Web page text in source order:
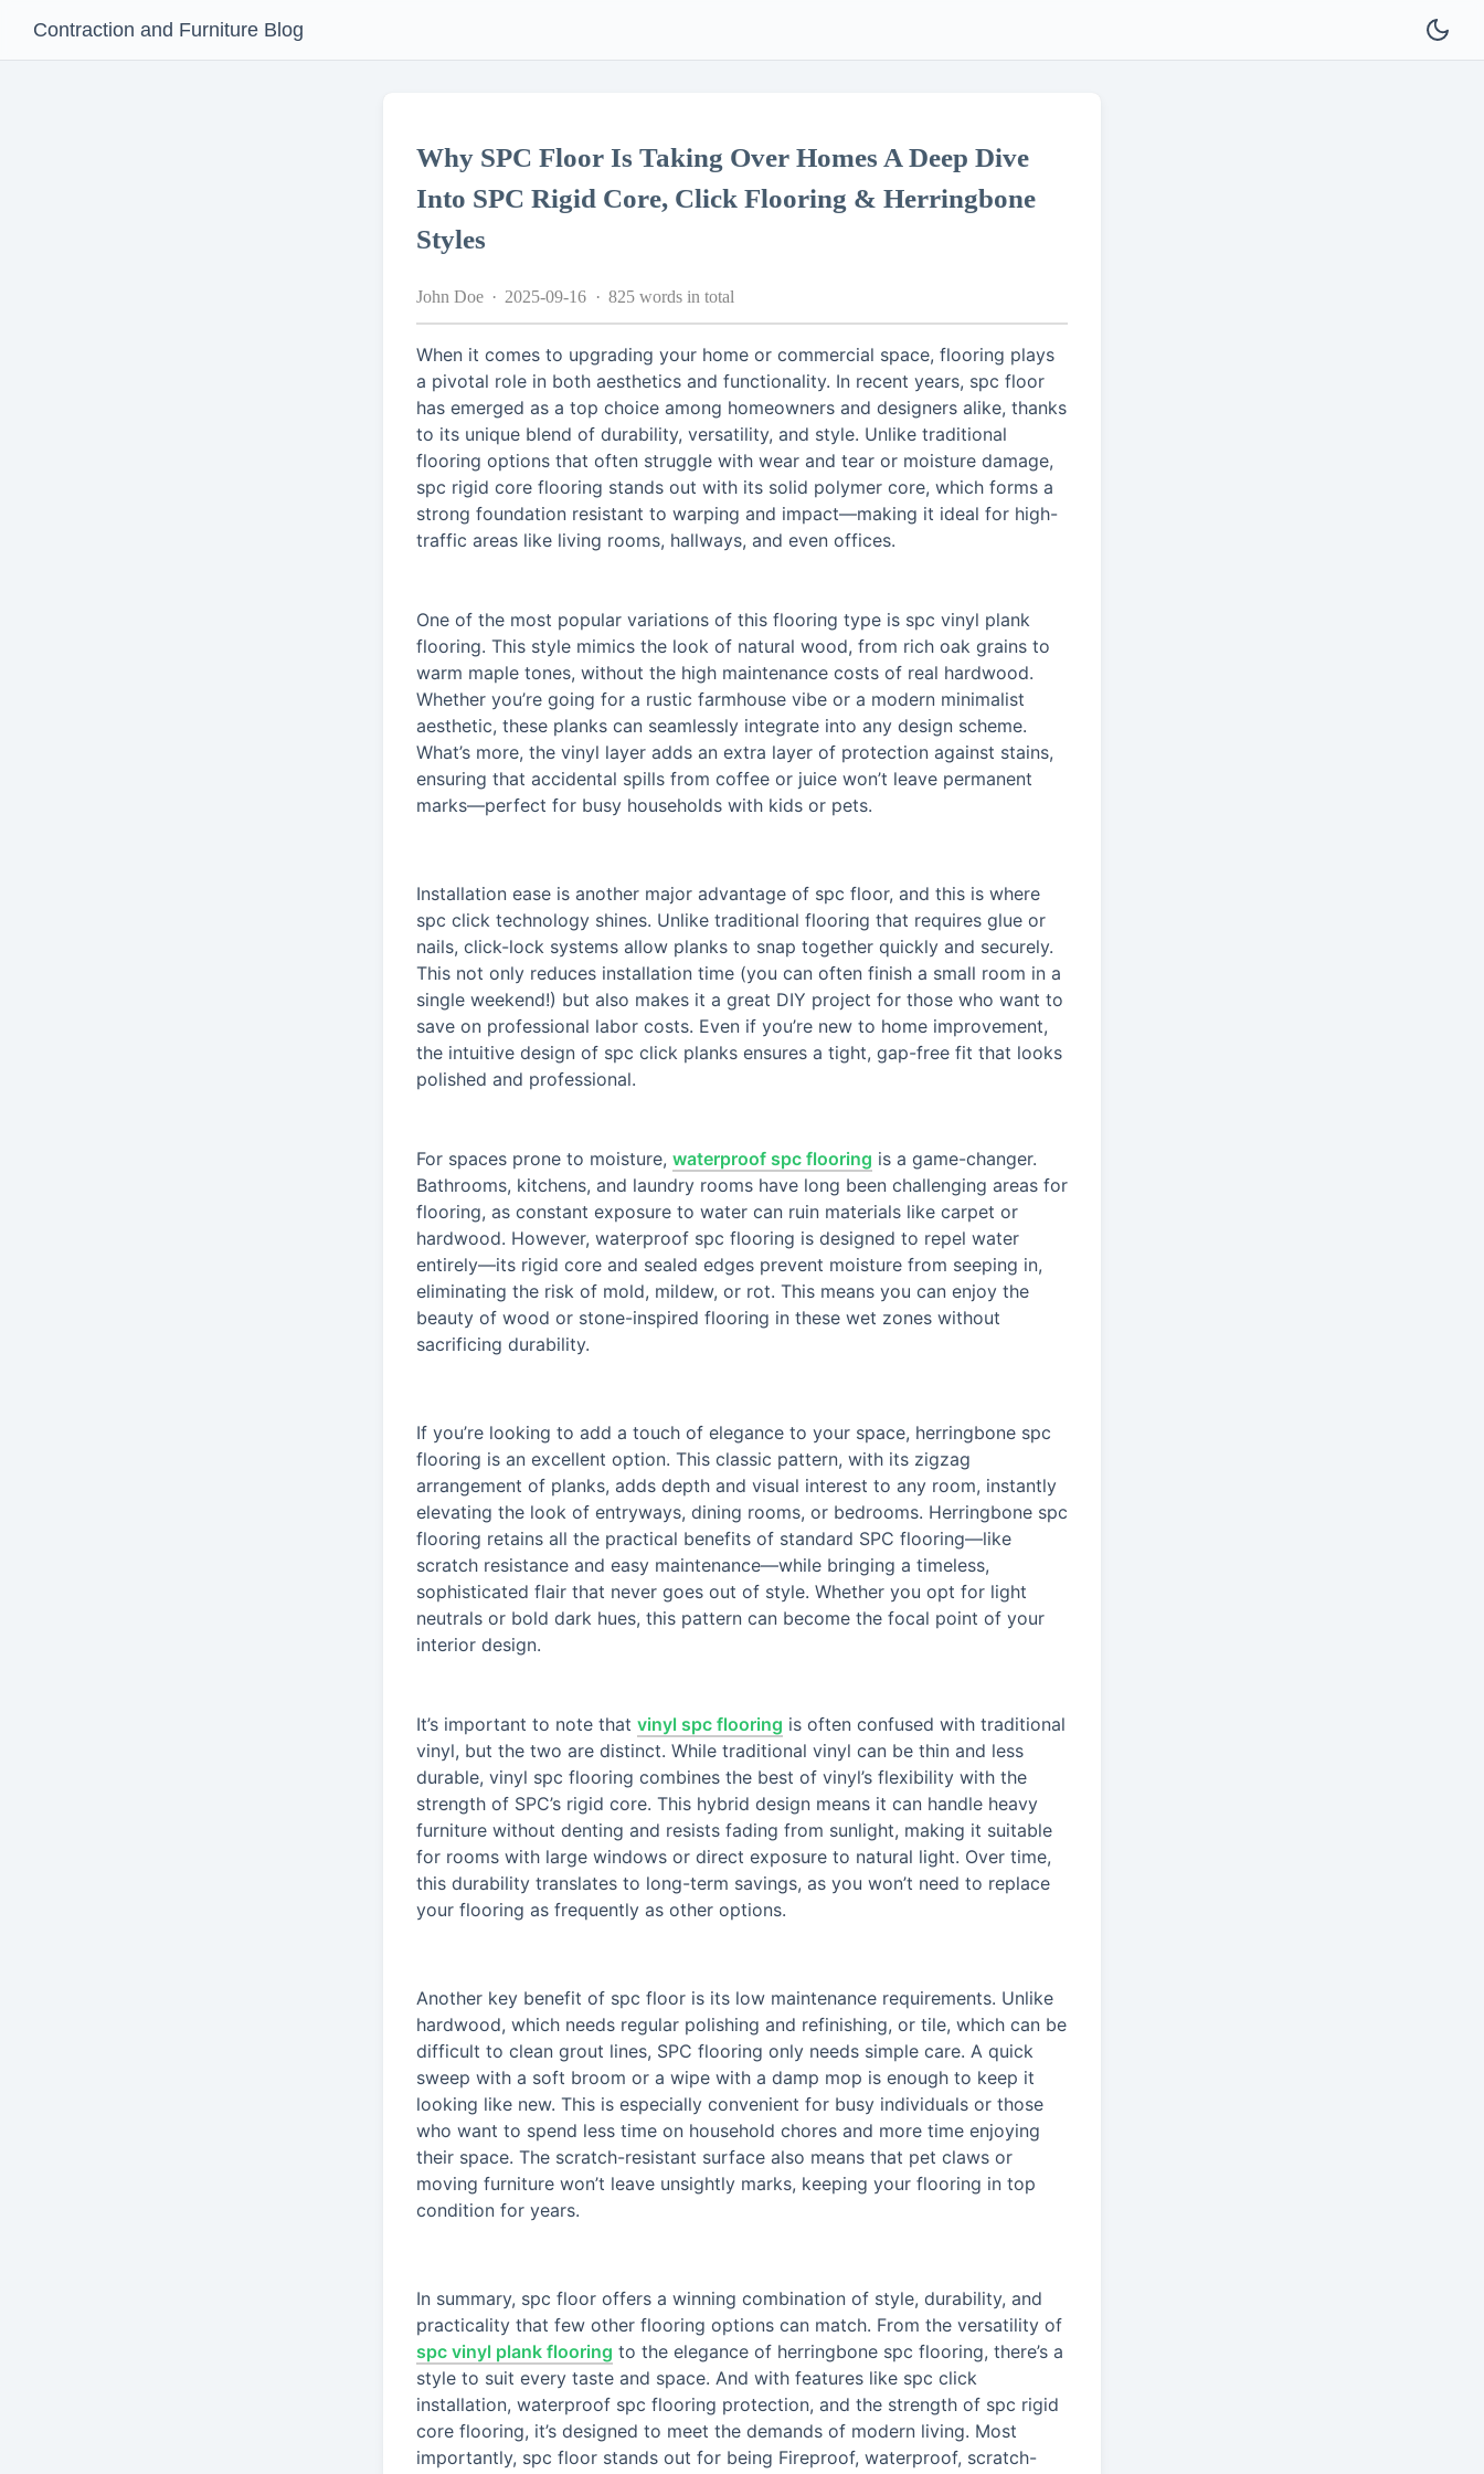
Contraction and Furniture Blog
Why SPC Floor Is Taking Over Homes A Deep Dive
Into SPC Rigid Core, Click Flooring & Herringbone
Styles
John Doe 2025-09-16 825 words in total
When it comes to upgrading your home or commercial space, flooring plays
a pivotal role in both aesthetics and functionality. In recent years, spc floor
has emerged as a top choice among homeowners and designers alike, thanks
to its unique blend of durability, versatility, and style. Unlike traditional
flooring options that often struggle with wear and tear or moisture damage,
spc rigid core flooring stands out with its solid polymer core, which forms a
strong foundation resistant to warping and impact—making it ideal for high-
traffic areas like living rooms, hallways, and even offices.
One of the most popular variations of this flooring type is spc vinyl plank
flooring. This style mimics the look of natural wood, from rich oak grains to
warm maple tones, without the high maintenance costs of real hardwood.
Whether you’re going for a rustic farmhouse vibe or a modern minimalist
aesthetic, these planks can seamlessly integrate into any design scheme.
What’s more, the vinyl layer adds an extra layer of protection against stains,
ensuring that accidental spills from coffee or juice won’t leave permanent
marks—perfect for busy households with kids or pets.
Installation ease is another major advantage of spc floor, and this is where
spc click technology shines. Unlike traditional flooring that requires glue or
nails, click-lock systems allow planks to snap together quickly and securely.
This not only reduces installation time (you can often finish a small room in a
single weekend!) but also makes it a great DIY project for those who want to
save on professional labor costs. Even if you’re new to home improvement,
the intuitive design of spc click planks ensures a tight, gap-free fit that looks
polished and professional.
For spaces prone to moisture, waterproof spc flooring is a game-changer.
Bathrooms, kitchens, and laundry rooms have long been challenging areas for
flooring, as constant exposure to water can ruin materials like carpet or
hardwood. However, waterproof spc flooring is designed to repel water
entirely—its rigid core and sealed edges prevent moisture from seeping in,
eliminating the risk of mold, mildew, or rot. This means you can enjoy the
beauty of wood or stone-inspired flooring in these wet zones without
sacrificing durability.
If you’re looking to add a touch of elegance to your space, herringbone spc
flooring is an excellent option. This classic pattern, with its zigzag
arrangement of planks, adds depth and visual interest to any room, instantly
elevating the look of entryways, dining rooms, or bedrooms. Herringbone spc
flooring retains all the practical benefits of standard SPC flooring—like
scratch resistance and easy maintenance—while bringing a timeless,
sophisticated flair that never goes out of style. Whether you opt for light
neutrals or bold dark hues, this pattern can become the focal point of your
interior design.
It’s important to note that vinyl spc flooring is often confused with traditional
vinyl, but the two are distinct. While traditional vinyl can be thin and less
durable, vinyl spc flooring combines the best of vinyl’s flexibility with the
strength of SPC’s rigid core. This hybrid design means it can handle heavy
furniture without denting and resists fading from sunlight, making it suitable
for rooms with large windows or direct exposure to natural light. Over time,
this durability translates to long-term savings, as you won’t need to replace
your flooring as frequently as other options.
Another key benefit of spc floor is its low maintenance requirements. Unlike
hardwood, which needs regular polishing and refinishing, or tile, which can be
difficult to clean grout lines, SPC flooring only needs simple care. A quick
sweep with a soft broom or a wipe with a damp mop is enough to keep it
looking like new. This is especially convenient for busy individuals or those
who want to spend less time on household chores and more time enjoying
their space. The scratch-resistant surface also means that pet claws or
moving furniture won’t leave unsightly marks, keeping your flooring in top
condition for years.
In summary, spc floor offers a winning combination of style, durability, and
practicality that few other flooring options can match. From the versatility of
spc vinyl plank flooring to the elegance of herringbone spc flooring, there’s a
style to suit every taste and space. And with features like spc click
installation, waterproof spc flooring protection, and the strength of spc rigid
core flooring, it’s designed to meet the demands of modern living. Most
importantly, spc floor stands out for being Fireproof, waterproof, scratch-